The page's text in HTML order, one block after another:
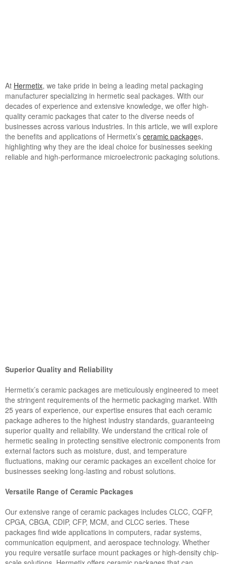
At Hermetix, we take pride in being a leading metal packaging
manufacturer specializing in hermetic seal packages. With our
decades of experience and extensive knowledge, we offer high-
quality ceramic packages that cater to the diverse needs of
businesses across various industries. In this article, we will explore
the benefits and applications of Hermetix’s ceramic packages,
highlighting why they are the ideal choice for businesses seeking
reliable and high-performance microelectronic packaging solutions.
Superior Quality and Reliability
Hermetix’s ceramic packages are meticulously engineered to meet
the stringent requirements of the hermetic packaging market. With
25 years of experience, our expertise ensures that each ceramic
package adheres to the highest industry standards, guaranteeing
superior quality and reliability. We understand the critical role of
hermetic sealing in protecting sensitive electronic components from
external factors such as moisture, dust, and temperature
fluctuations, making our ceramic packages an excellent choice for
businesses seeking long-lasting and robust solutions.
Versatile Range of Ceramic Packages
Our extensive range of ceramic packages includes CLCC, CQFP,
CPGA, CBGA, CDIP, CFP, MCM, and CLCC series. These
packages find wide applications in computers, radar systems,
communication equipment, and aerospace technology. Whether
you require versatile surface mount packages or high-density chip-